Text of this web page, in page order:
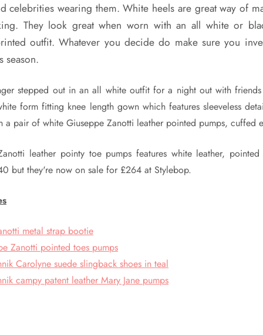
celebrities wearing them. White heels are great way of
They look great when worn with an all white or
outfit. Whatever you decide do make sure you
season.
stepped out in an all white outfit for a night out with
form fitting knee length gown which features sleeveless
a pair of white Giuseppe Zanotti leather pointed pumps, cuffed
leather pointy toe pumps features white leather,
but they're now on sale for £264 at Stylebop.
metal strap bootie
Zanotti pointed toes pumps
Carolyne suede slingback shoes in teal
campy patent leather Mary Jane pumps